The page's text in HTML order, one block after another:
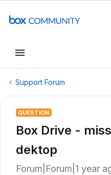
Support Forum
QUESTION
Box Drive -
dektop
Forum|Forum|1 year